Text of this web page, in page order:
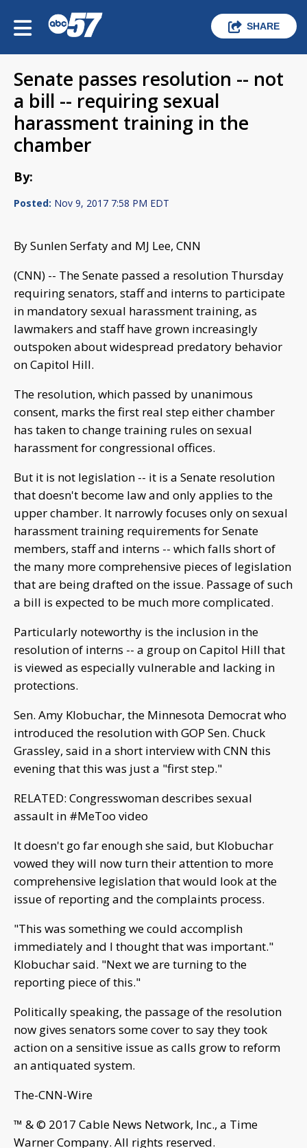
SHARE
Senate passes resolution -- not
a bill -- requiring sexual
harassment training in the
chamber
By:
Posted: Nov 9, 2017 7:58 PM EDT
By Sunlen Serfaty and MJ Lee, CNN
(CNN) -- The Senate passed a resolution Thursday
requiring senators, staff and interns to participate
in mandatory sexual harassment training, as
lawmakers and staff have grown increasingly
outspoken about widespread predatory behavior
on Capitol Hill.
The resolution, which passed by unanimous
consent, marks the first real step either chamber
has taken to change training rules on sexual
harassment for congressional offices.
But it is not legislation -- it is a Senate resolution
that doesn't become law and only applies to the
upper chamber. It narrowly focuses only on sexual
harassment training requirements for Senate
members, staff and interns -- which falls short of
the many more comprehensive pieces of legislation
that are being drafted on the issue. Passage of such
a bill is expected to be much more complicated.
Particularly noteworthy is the inclusion in the
resolution of interns -- a group on Capitol Hill that
is viewed as especially vulnerable and lacking in
protections.
Sen. Amy Klobuchar, the Minnesota Democrat who
introduced the resolution with GOP Sen. Chuck
Grassley, said in a short interview with CNN this
evening that this was just a "first step."
RELATED: Congresswoman describes sexual
assault in #MeToo video
It doesn't go far enough she said, but Klobuchar
vowed they will now turn their attention to more
comprehensive legislation that would look at the
issue of reporting and the complaints process.
"This was something we could accomplish
immediately and I thought that was important."
Klobuchar said. "Next we are turning to the
reporting piece of this."
Politically speaking, the passage of the resolution
now gives senators some cover to say they took
action on a sensitive issue as calls grow to reform
an antiquated system.
The-CNN-Wire
™ & © 2017 Cable News Network, Inc., a Time
Warner Company. All rights reserved.